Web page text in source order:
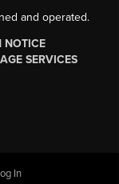
and operated.
NOTICE
SERVICES
In